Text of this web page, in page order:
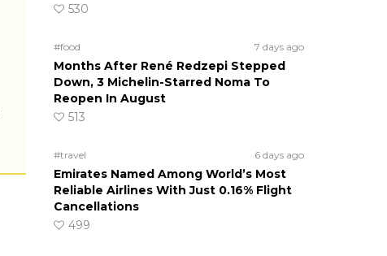
530
#food 7 days ago
Months After René Redzepi Stepped
Down, 3 Michelin-Starred Noma To
Reopen In August
513
#travel 6 days ago
Emirates Named Among World’s Most
Reliable Airlines With Just 0.16% Flight
Cancellations
499